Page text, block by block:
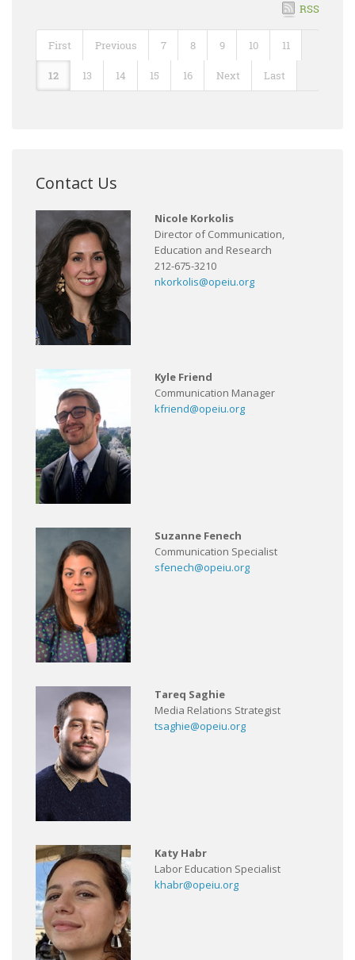
RSS
First Previous 7 8 9 10 11
12 13 14 15 16 Next Last
Contact Us
Nicole Korkolis
Director of Communication,
Education and Research
212-675-3210
nkorkolis@opeiu.org
Kyle Friend
Communication Manager
kfriend@opeiu.org
Suzanne Fenech
Communication Specialist
sfenech@opeiu.org
Tareq Saghie
Media Relations Strategist
tsaghie@opeiu.org
Katy Habr
Labor Education Specialist
khabr@opeiu.org